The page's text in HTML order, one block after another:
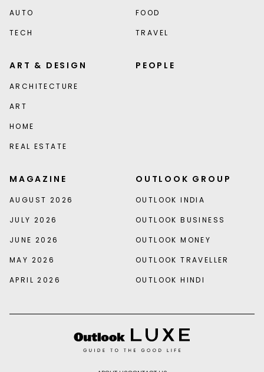
AUTO
TECH
FOOD
TRAVEL
ART & DESIGN
ARCHITECTURE
ART
HOME
REAL ESTATE
PEOPLE
MAGAZINE
AUGUST 2026
JULY 2026
JUNE 2026
MAY 2026
APRIL 2026
OUTLOOK GROUP
OUTLOOK INDIA
OUTLOOK BUSINESS
OUTLOOK MONEY
OUTLOOK TRAVELLER
OUTLOOK HINDI